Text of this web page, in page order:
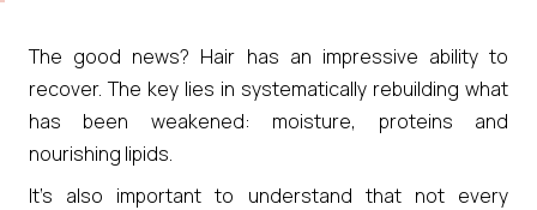
The good news? Hair has an impressive ability to
recover. The key lies in systematically rebuilding what
has been weakened: moisture, proteins and
nourishing lipids.
It’s also important to understand that not every